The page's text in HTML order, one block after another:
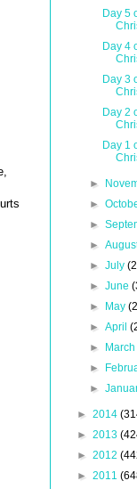
Day 5
Day 4
Day 3
Day 2
Day 1
►
►
►
►
► July
► June
►
May
► April
►
March
►
►
► 2014
► 2013
► 2012
► 2011